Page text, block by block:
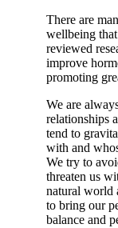
There are
wellbeing
reviewed
improve
promoting
We are
relationships
tend to
with and
We try to
threaten us
natural world
to bring our
balance and